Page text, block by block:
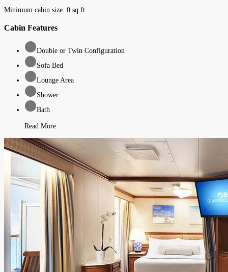
Minimum cabin size: 0 sq.ft
Cabin Features
Double or Twin Configuration
Sofa Bed
Lounge Area
Shower
Bath
Read More